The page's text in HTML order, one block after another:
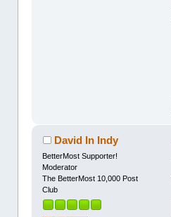
David In Indy
BetterMost Supporter!
Moderator
The BetterMost 10,000 Post
Club